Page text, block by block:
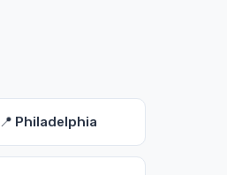
📍 Philadelphia